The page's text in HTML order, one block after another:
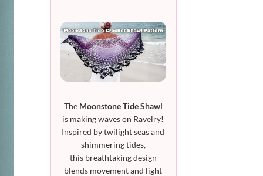
The Moonstone Tide Shawl
is making waves on Ravelry!
Inspired by twilight seas and
shimmering tides,
this breathtaking design
blends movement and light